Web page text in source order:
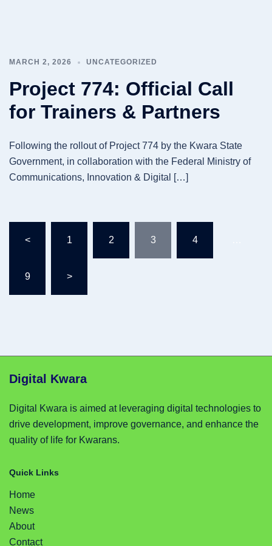
MARCH 2, 2026 UNCATEGORIZED
Project 774: Official Call
for Trainers & Partners
Following the rollout of Project 774 by the Kwara State
Government, in collaboration with the Federal Ministry of
Communications, Innovation & Digital […]
pagination
< 1 2 3 4
9 >
Digital Kwara
Digital Kwara is aimed at leveraging digital technologies to
drive development, improve governance, and enhance the
quality of life for Kwarans.
Quick Links
Home
News
About
Contact